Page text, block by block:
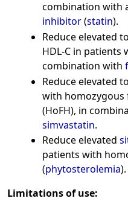
combination with
inhibitor(statin).
Reduce elevated
HDL-C in patients
combination with
Reduce elevated
with homozygous
(HoFH), in
simvastatin.
Reduce elevated
patients with
(phytosterolemia).
Limitations of use: